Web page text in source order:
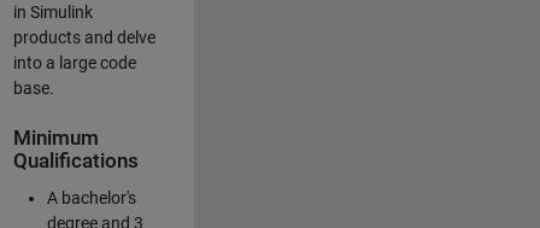
in Simulink
products and delve
into a large code
base.
Minimum
Qualifications
A bachelor's
degree and 3